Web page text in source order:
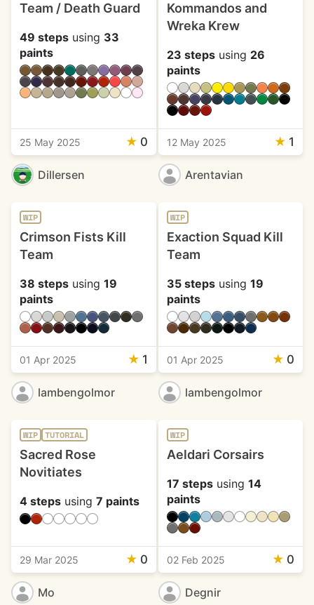
Team / Death Guard
49 steps using 33
paints
25 May 2025 ★ 0
Dillersen
Kommandos and
Wreka Krew
23 stepsusing 26
paints
12 May 2025 ★ 1
Arentavian
WIP
Crimson Fists Kill
Team
38 steps using 19
paints
01 Apr 2025 ★ 1
lambengolmor
WIP
Exaction Squad Kill
Team
35 stepsusing 19
paints
01 Apr 2025 ★ 0
lambengolmor
WIP TUTORIAL
Sacred Rose
Novitiates
4 steps using 7 paints
29 Mar 2025 ★ 0
Mo
WIP
Aeldari Corsairs
17 stepsusing 14
paints
02 Feb 2025 ★ 0
Degnir